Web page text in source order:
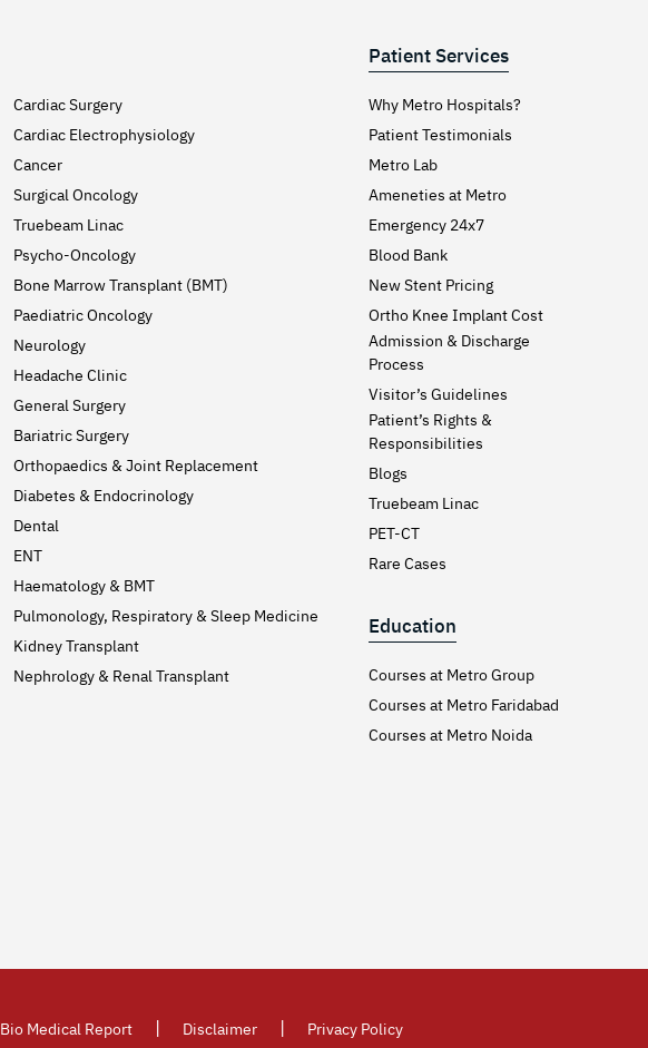
Cardiac Surgery
Cardiac Electrophysiology
Cancer
Surgical Oncology
Truebeam Linac
Psycho-Oncology
Bone Marrow Transplant (BMT)
Paediatric Oncology
Neurology
Headache Clinic
General Surgery
Bariatric Surgery
Orthopaedics & Joint Replacement
Diabetes & Endocrinology
Dental
ENT
Haematology & BMT
Pulmonology, Respiratory & Sleep Medicine
Kidney Transplant
Nephrology & Renal Transplant
Patient Services
Why Metro Hospitals?
Patient Testimonials
Metro Lab
Ameneties at Metro
Emergency 24x7
Blood Bank
New Stent Pricing
Ortho Knee Implant Cost
Admission & Discharge
Process
Visitor’s Guidelines
Patient’s Rights &
Responsibilities
Blogs
Truebeam Linac
PET-CT
Rare Cases
Education
Courses at Metro Group
Courses at Metro Faridabad
Courses at Metro Noida
Bio Medical Report | Disclaimer | Privacy Policy